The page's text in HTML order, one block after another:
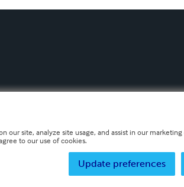
our site, analyze site usage, and assist in our
to our use of cookies.
Update preferences